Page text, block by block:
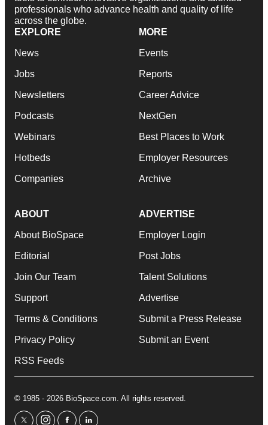
professionals who advance health and quality of life
across the globe.
EXPLORE
News
Jobs
Newsletters
Podcasts
Webinars
Hotbeds
Companies
MORE
Events
Reports
Career Advice
NextGen
Best Places to Work
Employer Resources
Archive
ABOUT
About BioSpace
Editorial
Join Our Team
Support
Terms & Conditions
Privacy Policy
RSS Feeds
ADVERTISE
Employer Login
Post Jobs
Talent Solutions
Advertise
Submit a Press Release
Submit an Event
© 1985 - 2026 BioSpace.com. All rights reserved.